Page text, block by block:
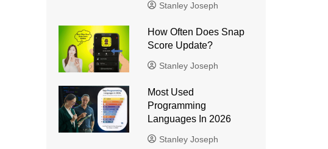
Stanley Joseph
How Often Does Snap
Score Update?
Stanley Joseph
Most Used
Programming
Languages ​​In 2026
Stanley Joseph